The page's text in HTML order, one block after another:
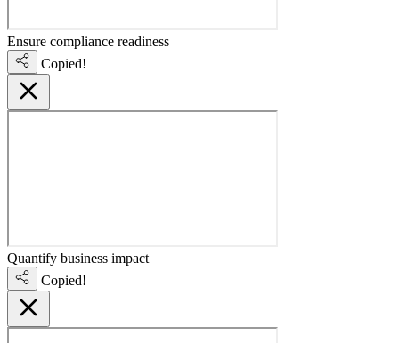
Ensure compliance readiness
Copied!
Quantify business impact
Copied!